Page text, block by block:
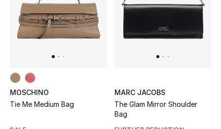
Men
Sale
Gifting
MOSCHINO
Tie Me Medium Bag
MARC JACOBS
The Glam Mirror Shoulder
Bag